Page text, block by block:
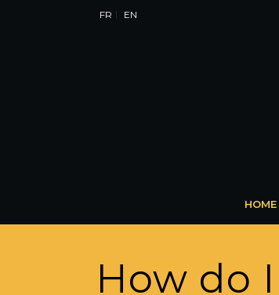
FR EN
HOME
How do